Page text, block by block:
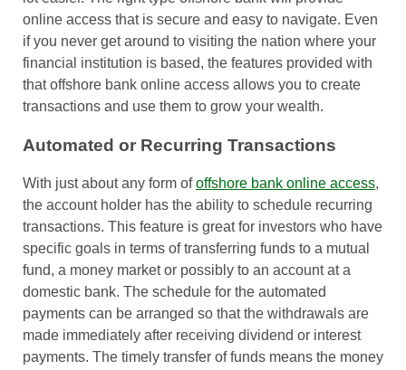
online access that is secure and easy to navigate. Even
if you never get around to visiting the nation where your
financial institution is based, the features provided with
that offshore bank online access allows you to create
transactions and use them to grow your wealth.
Automated or Recurring Transactions
With just about any form ofoffshore bank online access,
the account holder has the ability to schedule recurring
transactions. This feature is great for investors who have
specific goals in terms of transferring funds to a mutual
fund, a money market or possibly to an account at a
domestic bank. The schedule for the automated
payments can be arranged so that the withdrawals are
made immediately after receiving dividend or interest
payments. The timely transfer of funds means the money